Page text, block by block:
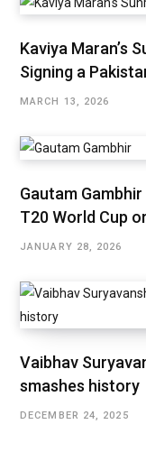
Kaviya Maran’s
Signing a
MARCH 13, 2026
Gautam
T20 World Cup
JANUARY 28, 2026
Vaibhav
smashes history
DECEMBER 24, 2025